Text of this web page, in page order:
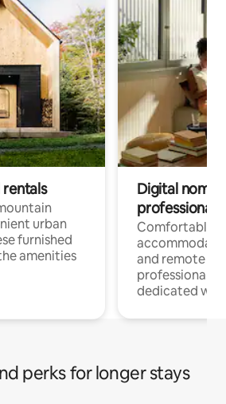
rentals
urban
furnished
amenities
Digital
professionals
Comfortable
and remote
professionals
dedicated
perks for longer stays